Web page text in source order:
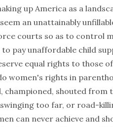
up America as a
an unattainably
courts so as to control
pay unaffordable child
equal rights to those
women's rights in
championed, shouted from
too far, or road-
can never achieve and